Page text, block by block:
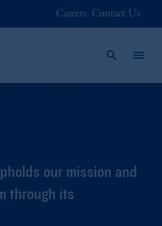
Careers Contact Us
our mission and
through its